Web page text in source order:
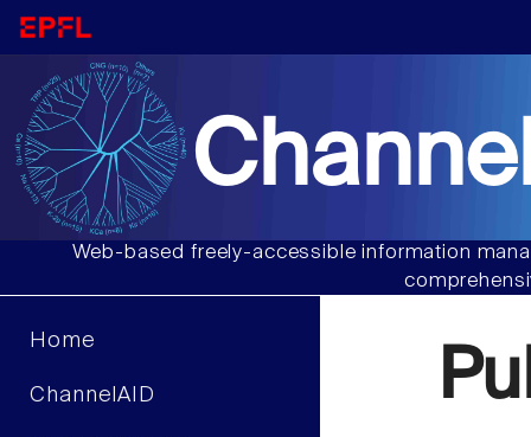
Web-based freely-accessible information
Home
ChannelAID